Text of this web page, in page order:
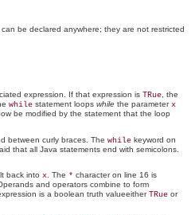
be declared anywhere; they are not restricted
expression. If that expression is TRue , the
while statement loops while the parameterx
be modified by the statement that the loop
between curly braces. The while keyword on
that all Java statements end with semicolons.
back into x . The * character on line 16 is
and operators combine to form
is a boolean truth valueeitherTRue or